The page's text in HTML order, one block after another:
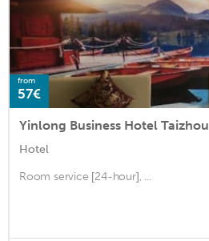
from
57€
Yinlong Business Hotel Taizhou
Hotel
Room service [24-hour], ...